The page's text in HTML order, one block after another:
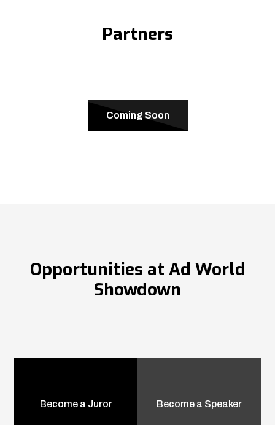
Partners
Coming Soon
Opportunities at Ad World
Showdown
Become a Juror Become a Speaker